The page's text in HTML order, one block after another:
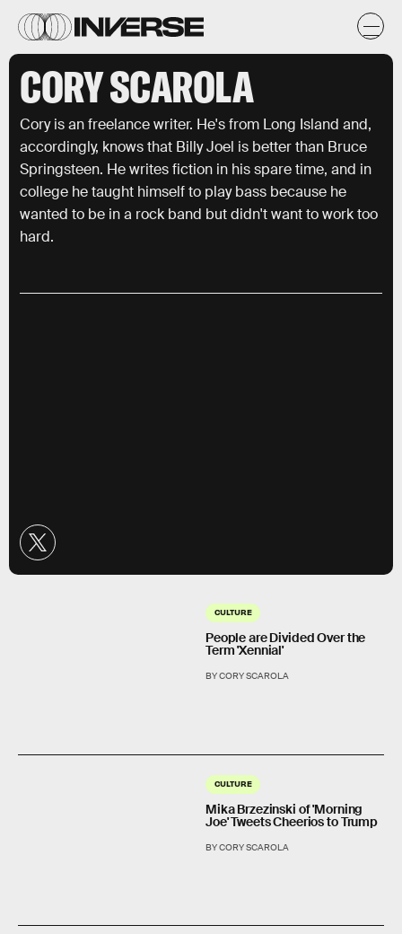
CORY SCAROLA
Cory is an freelance writer. He's from Long Island and,
accordingly, knows that Billy Joel is better than Bruce
Springsteen. He writes fiction in his spare time, and in
college he taught himself to play bass because he
wanted to be in a rock band but didn't want to work too
hard.
CULTURE
People are Divided Over the
Term 'Xennial'
BY CORY SCAROLA
CULTURE
Mika Brzezinski of 'Morning
Joe' Tweets Cheerios to Trump
BY CORY SCAROLA